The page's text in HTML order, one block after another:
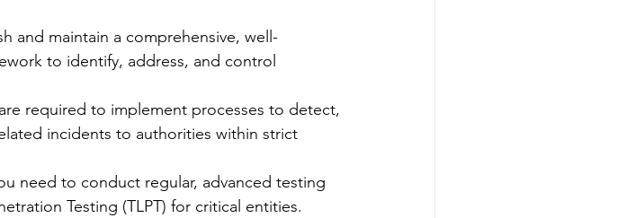
and maintain a comprehensive, well-
to identify, address, and control
required to implement processes to detect,
incidents to authorities within strict
need to conduct regular, advanced testing
Testing (TLPT) for critical entities.